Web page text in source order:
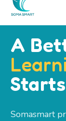
A
Somasmart